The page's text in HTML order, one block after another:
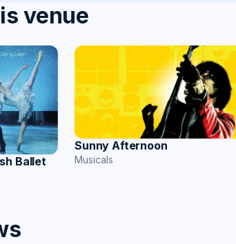
venue
Ballet
Sunny Afternoon
Musicals